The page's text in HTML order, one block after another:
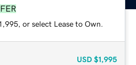
or select Lease to Own.
USD $1,995